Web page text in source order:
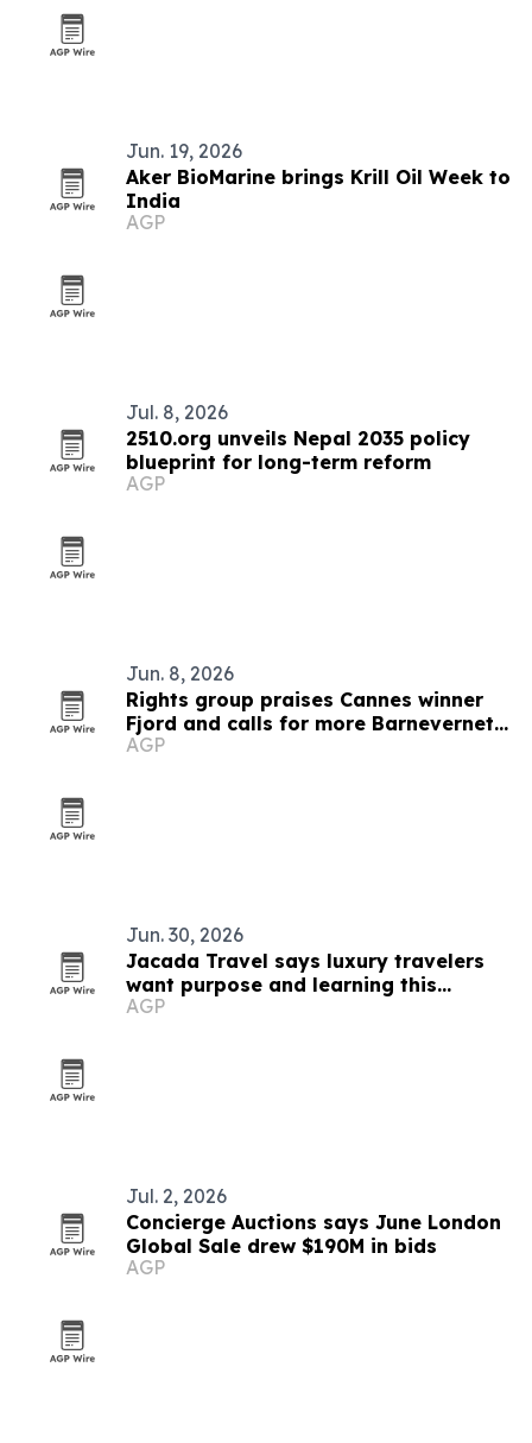
Jun. 19, 2026
Aker BioMarine brings Krill Oil Week to
India
AGP
Jul. 8, 2026
2510.org unveils Nepal 2035 policy
blueprint for long-term reform
AGP
Jun. 8, 2026
Rights group praises Cannes winner
Fjord and calls for more Barnevernet
films
AGP
Jun. 30, 2026
Jacada Travel says luxury travelers
want purpose and learning this
summer
AGP
Jul. 2, 2026
Concierge Auctions says June London
Global Sale drew $190M in bids
AGP